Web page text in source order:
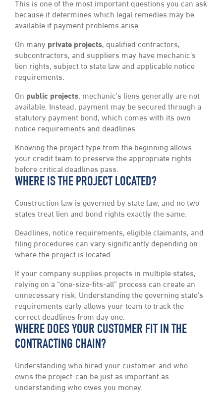
This is one of the most important questions you can ask
because it determines which legal remedies may be
available if payment problems arise.
On many private projects, qualified contractors,
subcontractors, and suppliers may have mechanic’s
lien rights, subject to state law and applicable notice
requirements.
On public projects, mechanic’s liens generally are not
available. Instead, payment may be secured through a
statutory payment bond, which comes with its own
notice requirements and deadlines.
Knowing the project type from the beginning allows
your credit team to preserve the appropriate rights
before critical deadlines pass.
WHERE IS THE PROJECT LOCATED?
Construction law is governed by state law, and no two
states treat lien and bond rights exactly the same.
Deadlines, notice requirements, eligible claimants, and
filing procedures can vary significantly depending on
where the project is located.
If your company supplies projects in multiple states,
relying on a “one-size-fits-all” process can create an
unnecessary risk. Understanding the governing state’s
requirements early allows your team to track the
correct deadlines from day one.
WHERE DOES YOUR CUSTOMER FIT IN THE
CONTRACTING CHAIN?
Understanding who hired your customer-and who
owns the project-can be just as important as
understanding who owes you money.